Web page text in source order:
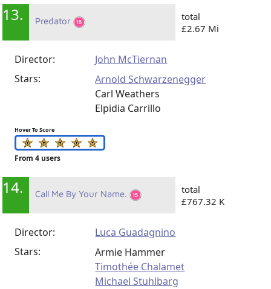
13. Predator
total
£2.67 Mi
Director:
John McTiernan
Stars:
Arnold Schwarzenegger
Carl Weathers
Elpidia Carrillo
Hover To Score
From 4 users
14. Call Me By Your Name.
total
£767.32 K
Director:
Luca Guadagnino
Stars:
Armie Hammer
Timothée Chalamet
Michael Stuhlbarg